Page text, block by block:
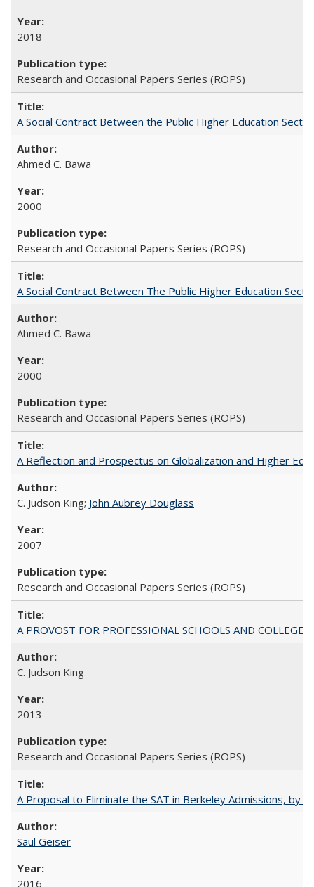
2018
Research and Occasional Papers Series (ROPS)
A Social Contract Between the Public Higher Education
Ahmed C. Bawa
2000
Research and Occasional Papers Series (ROPS)
A Social Contract Between The Public Higher Education
Ahmed C. Bawa
2000
Research and Occasional Papers Series (ROPS)
A Reflection and Prospectus on Globalization and Higher
C. Judson King; John Aubrey Douglass
2007
Research and Occasional Papers Series (ROPS)
A PROVOST FOR PROFESSIONAL SCHOOLS AND COLLEGES
C. Judson King
2013
Research and Occasional Papers Series (ROPS)
A Proposal to Eliminate the SAT in Berkeley Admissions, by
Saul Geiser
2016